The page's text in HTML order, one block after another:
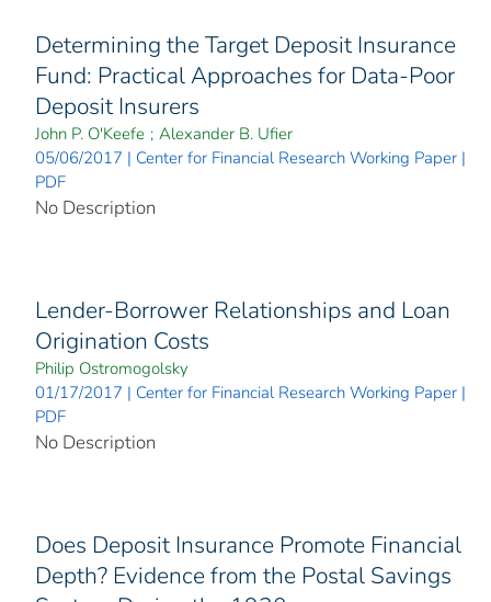
Determining the Target Deposit Insurance
Fund: Practical Approaches for Data-Poor
Deposit Insurers
John P. O'Keefe ; Alexander B. Ufier
05/06/2017 | Center for Financial Research Working Paper |
PDF
No Description
Lender-Borrower Relationships and Loan
Origination Costs
Philip Ostromogolsky
01/17/2017 | Center for Financial Research Working Paper |
PDF
No Description
Does Deposit Insurance Promote Financial
Depth? Evidence from the Postal Savings